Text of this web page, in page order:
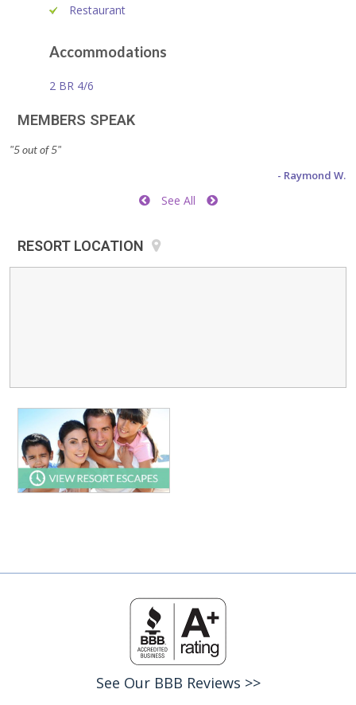
Restaurant
Accommodations
2 BR 4/6
MEMBERS SPEAK
"5 out of 5"
- Raymond W.
See All
RESORT LOCATION
See Our BBB Reviews >>